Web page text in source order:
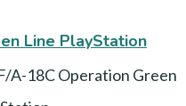
Line PlayStation
A-18C Operation Green